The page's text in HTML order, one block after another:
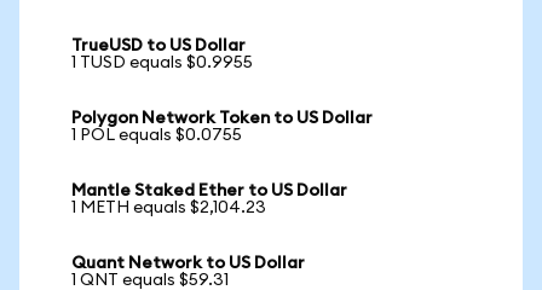
TrueUSD to US Dollar
1 TUSD equals $0.9955
Polygon Network Token to US Dollar
1 POL equals $0.0755
Mantle Staked Ether to US Dollar
1 METH equals $2,104.23
Quant Network to US Dollar
1 QNT equals $59.31